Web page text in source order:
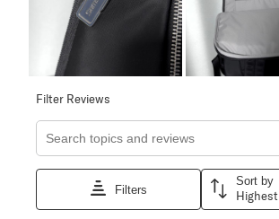
Filter Reviews
Search topics and reviews search region
Filters
Sort by